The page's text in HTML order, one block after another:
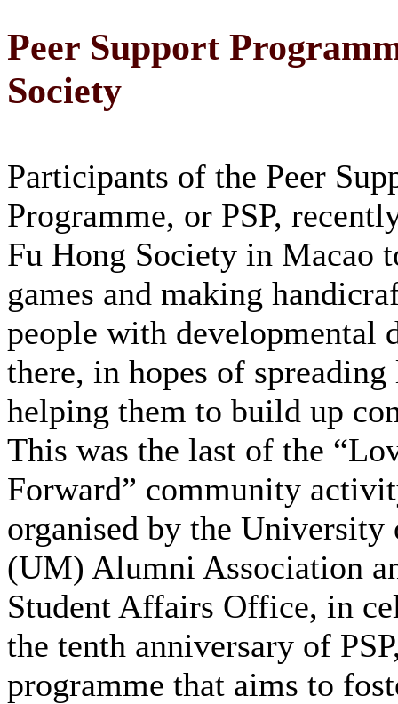
Peer Support
Society
Participants of the Peer
Programme, or PSP,
Fu Hong Society in Macao
games and making
people with developmental
there, in hopes of spreading
helping them to build up
This was the last of the
Forward” community
organised by the University
(UM) Alumni Association
Student Affairs Office, in
the tenth anniversary of
programme that aims to